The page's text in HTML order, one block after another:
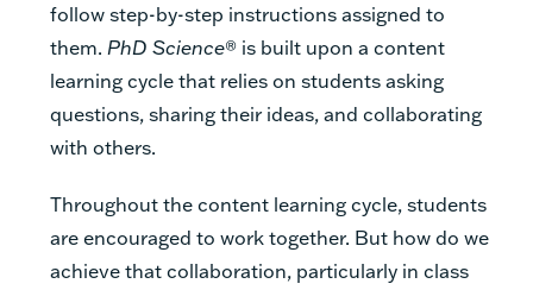
follow step-by-step instructions assigned to
them. PhD Science® is built upon a content
learning cycle that relies on students asking
questions, sharing their ideas, and collaborating
with others.
Throughout the content learning cycle, students
are encouraged to work together. But how do we
achieve that collaboration, particularly in class